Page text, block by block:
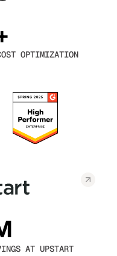
OPTIMIZATION
AT UPSTART